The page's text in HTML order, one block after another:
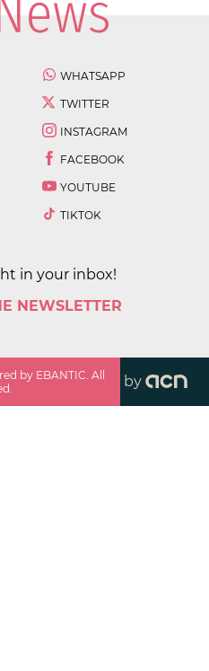
WHATSAPP
TWITTER
INSTAGRAM
FACEBOOK
YOUTUBE
TIKTOK
in your inbox!
NEWSLETTER
by EBANTIC. All
by